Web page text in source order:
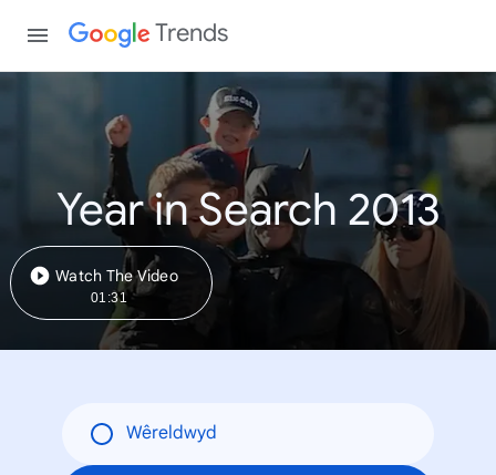
Trends
Year in Search 2013
Watch The Video
01:31
Wêreldwyd